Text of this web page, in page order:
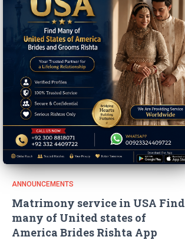
ANNOUNCEMENTS
Matrimony service in USA Find
many of United states of
America Brides Rishta App